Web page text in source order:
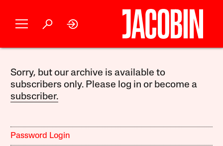
Sorry, but our archive is available to
subscribers only. Please log in or become a
subscriber.
Password Login